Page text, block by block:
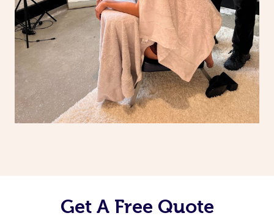
Get A Free Quote